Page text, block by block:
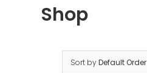
Shop
Sort byDefault Order